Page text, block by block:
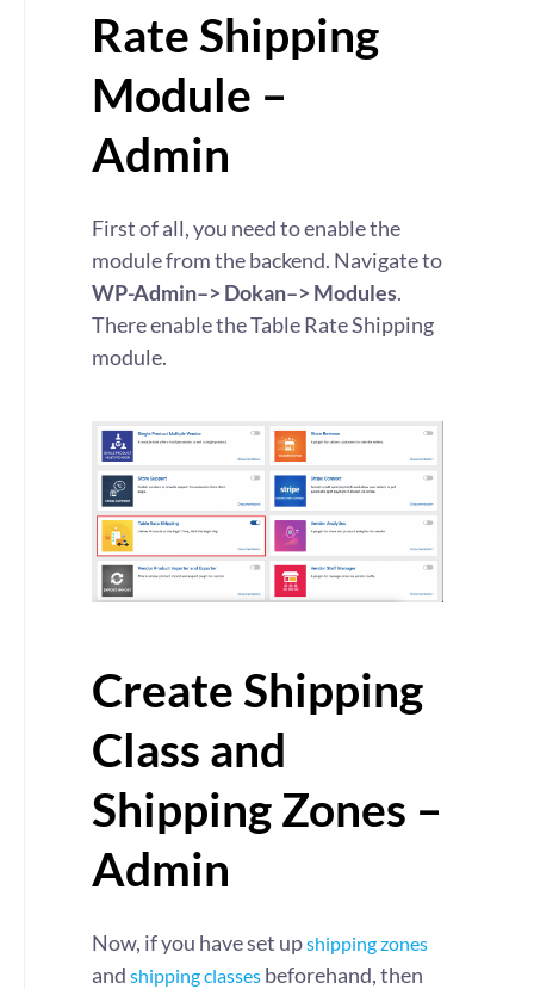
Rate Shipping
Module –
Admin
First of all, you need to enable the
module from the backend. Navigate to
WP-Admin–> Dokan–> Modules.
There enable the Table Rate Shipping
module.
Create Shipping
Class and
Shipping Zones –
Admin
Now, if you have set upshipping zones
and shipping classes beforehand, then